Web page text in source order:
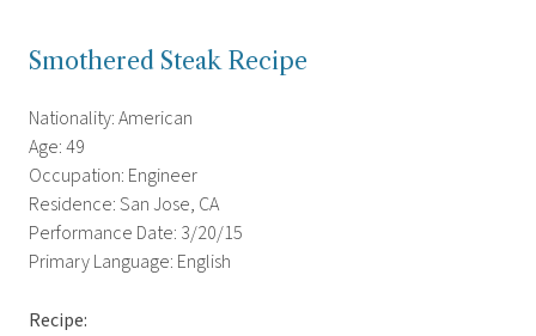
Smothered Steak Recipe
Nationality: American
Age: 49
Occupation: Engineer
Residence: San Jose, CA
Performance Date: 3/20/15
Primary Language: English
Recipe: